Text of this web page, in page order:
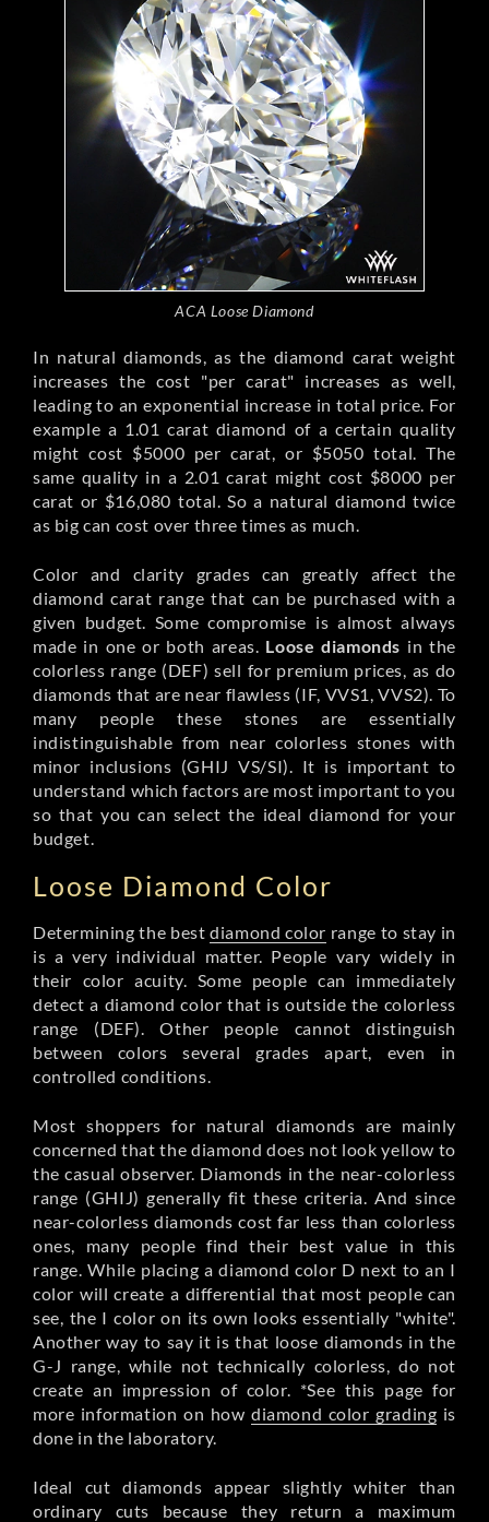
ACA Loose Diamond
In natural diamonds, as the diamond carat weight
increases the cost "per carat" increases as well,
leading to an exponential increase in total price. For
example a 1.01 carat diamond of a certain quality
might cost $5000 per carat, or $5050 total. The
same quality in a 2.01 carat might cost $8000 per
carat or $16,080 total. So a natural diamond twice
as big can cost over three times as much.
Color and clarity grades can greatly affect the
diamond carat range that can be purchased with a
given budget. Some compromise is almost always
made in one or both areas. Loose diamonds in the
colorless range (DEF) sell for premium prices, as do
diamonds that are near flawless (IF, VVS1, VVS2). To
many people these stones are essentially
indistinguishable from near colorless stones with
minor inclusions (GHIJ VS/SI). It is important to
understand which factors are most important to you
so that you can select the ideal diamond for your
budget.
Loose Diamond Color
Determining the bestdiamond color range to stay in
is a very individual matter. People vary widely in
their color acuity. Some people can immediately
detect a diamond color that is outside the colorless
range (DEF). Other people cannot distinguish
between colors several grades apart, even in
controlled conditions.
Most shoppers for natural diamonds are mainly
concerned that the diamond does not look yellow to
the casual observer. Diamonds in the near-colorless
range (GHIJ) generally fit these criteria. And since
near-colorless diamonds cost far less than colorless
ones, many people find their best value in this
range. While placing a diamond color D next to an I
color will create a differential that most people can
see, the I color on its own looks essentially "white".
Another way to say it is that loose diamonds in the
G-J range, while not technically colorless, do not
create an impression of color. *See this page for
more information on how diamond color grading is
done in the laboratory.
Ideal cut diamonds appear slightly whiter than
ordinary cuts because they return a maximum